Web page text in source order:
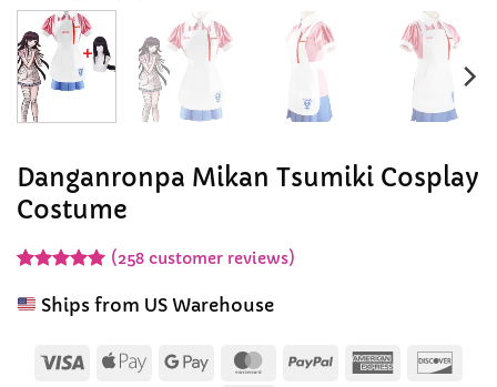
Danganronpa Mikan Tsumiki Cosplay
Costume
out of 5
based on
ratings
(258customer reviews)
Ships from US Warehouse
Visa
Apple Google
MasterCard
PayPal American